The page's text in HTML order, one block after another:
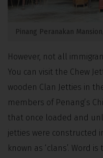
Pinang Peranakan
However, not all
You can visit the Chew
wooden Clan Jetties in
members of Penang’s
that once loaded and
jetties were constructed
known as ‘clans’. Word